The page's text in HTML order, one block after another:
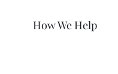
How We Help